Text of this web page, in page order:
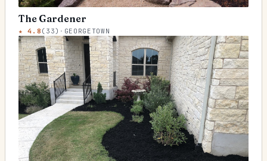
The Gardener
★4.8 ( 33) · GEORGETOWN